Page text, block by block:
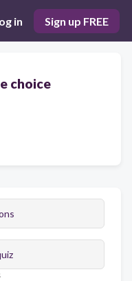
in Sign up FREE
choice